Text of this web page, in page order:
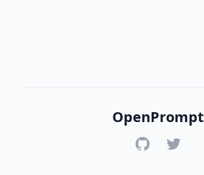
OpenPrompt
GitHubTwitter